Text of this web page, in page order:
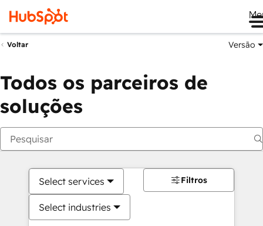
Voltar Versão
Todos os parceiros de
soluções
Select services
Select industries
Filtros